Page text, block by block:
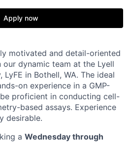
Apply now
motivated and detail-oriented
our dynamic team at the Lyell
in Bothell, WA. The ideal
on experience in a GMP-
proficient in conducting cell-
based assays. Experience
desirable.
a Wednesday through